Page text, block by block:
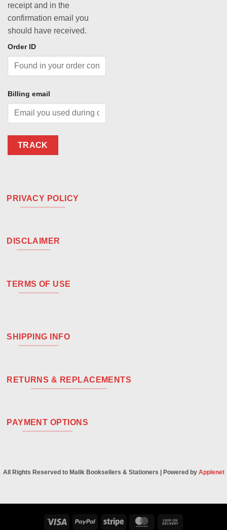
receipt and in the
confirmation email you
should have received.
Order ID
Billing email
TRACK
PRIVACY POLICY
DISCLAIMER
TERMS OF USE
SHIPPING INFO
RETURNS & REPLACEMENTS
PAYMENT OPTIONS
All Rights Reserved to Malik Booksellers & Stationers | Powered by Applenet
Visa PayPal Stripe MasterCard